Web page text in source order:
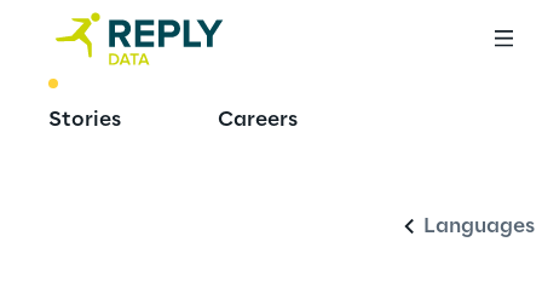
Stories Careers
Languages
Build With